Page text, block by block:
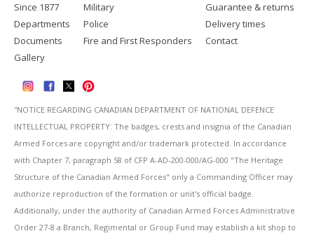
Since 1877
Departments
Documents
Gallery
Military
Police
Fire and First Responders
Guarantee & returns
Delivery times
Contact
''NOTICE REGARDING CANADIAN DEPARTMENT OF NATIONAL DEFENCE
INTELLECTUAL PROPERTY: The badges, crests and insignia of the Canadian
Armed Forces are copyright and/or trademark protected. In accordance
with Chapter 7, paragraph 58 of CFP A-AD-200-000/AG-000 "The Heritage
Structure of the Canadian Armed Forces" only a Commanding Officer may
authorize reproduction of the formation or unit's official badge.
Additionally, under the authority of Canadian Armed Forces Administrative
Order 27-8 a Branch, Regimental or Group Fund may establish a kit shop to